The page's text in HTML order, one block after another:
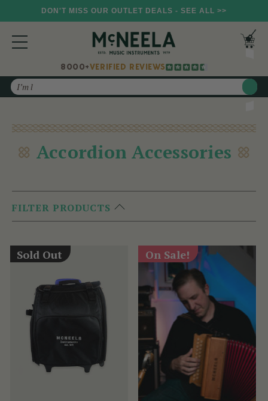
DON'T MISS OUR OUTLET DEALS - SEE ALL >>
8000+VERIFIED REVIEWS
Search
Accordion Accessories
FILTER PRODUCTS
Sold Out On Sale!